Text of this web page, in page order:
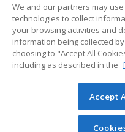
Military
Financial Assistance
Help
© 2026 ed2go, a
reserved. The material
redistributed unless
We and our partners may
technologies to collect
your browsing activities and
information being collected
choosing to "Accept All
including as described in the
Accept